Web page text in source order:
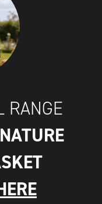
RANGE